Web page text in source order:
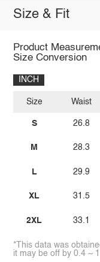
Size & Fit
Product
Size Conversion
INCH
Size
S
M
L
XL
2XL
Waist
26.8
28.3
29.9
31.5
33.1
*This data was
it may be off by 0.4 ~